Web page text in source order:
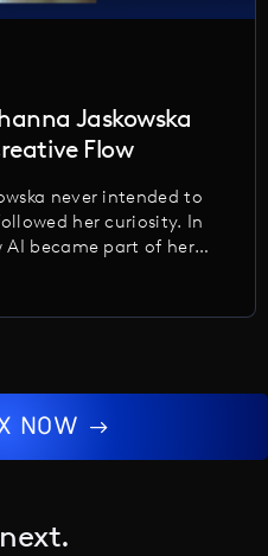
Jaskowska
Flow
never intended to
her curiosity. In
AI became part of her
NOW